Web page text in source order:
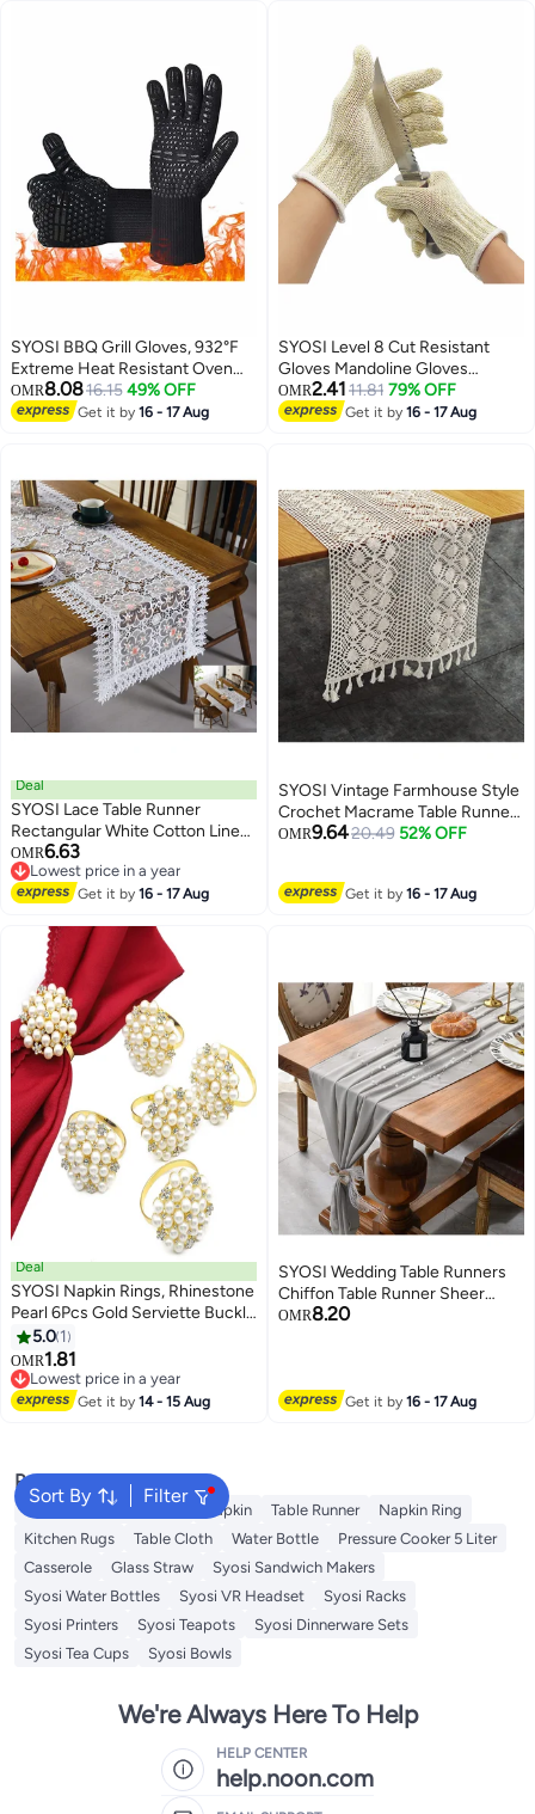
SYOSI BBQ Grill Gloves, 932°F
Extreme Heat Resistant Oven
Mitts, Silicone Non-slip Kitchen
Cooking Gloves for Barbecue,
OMR8.0816.15 49% OFF
Get it by16 - 17 Aug
SYOSI Level 8 Cut Resistant
Gloves Mandoline Gloves
Reliable Cutting Gloves Food
Grade for Kitchen Mandoline
OMR2.41 11.81 79% OFF
Get it by16 - 17 Aug
Deal
SYOSI Lace Table Runner
Rectangular White Cotton Linen
Fabric Dresser Scarf with
Delicate Lace Embroidered Table
Runner for Kitchen Home
Decor, White 15 in x 72 in
OMR6.63
Lowest price in a year
Lowest price in a year
Get it by16 - 17 Aug
SYOSI Vintage Farmhouse Style
Crochet Macrame Table Runners
Linen with Tassels, Boho Plain
Room Dresser Decor (Light
OMR9.6420.49 52% OFF
Get it by16 - 17 Aug
Deal
SYOSI Napkin Rings, Rhinestone
Pearl 6Pcs Gold Serviette Buckle
Elegant Napkin Ring Holder for
Wedding Party Holiday Dinner
Table Decorations, Bling Crystal
Diamond Home Table Decor
5.0 1
OMR1.81
Lowest price in a year
Lowest price in a year
Get it by14 - 15 Aug
SYOSI Wedding Table Runners
Chiffon Table Runner Sheer
Wedding Arch Overlay Fabric for
Inches
OMR8.20
Get it by16 - 17 Aug
Sort By Filter
Popular Searches
Disposable Table Cloth Napkin Table Runner
Napkin Ring
Kitchen Rugs
Table Cloth Water Bottle
Pressure Cooker 5 Liter
Casserole
Glass Straw
Syosi Sandwich Makers
Syosi Water Bottles
Syosi VR Headset
Syosi Racks
Syosi Printers
Syosi Teapots
Syosi Dinnerware Sets
Syosi Tea Cups
Syosi Bowls
We're Always Here To Help
HELP CENTER
help.noon.com